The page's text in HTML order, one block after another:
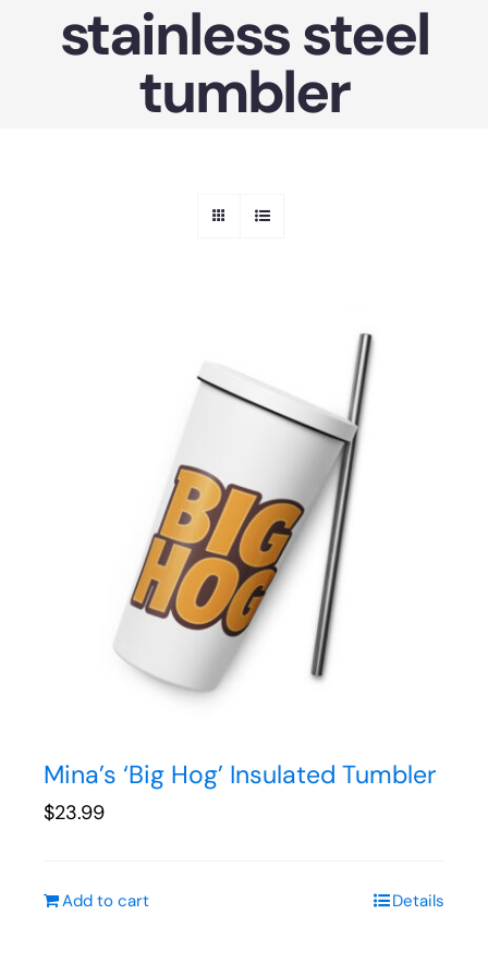
stainless steel
tumbler
Mina’s ‘Big Hog’ Insulated Tumbler
$23.99
Add to cart Details